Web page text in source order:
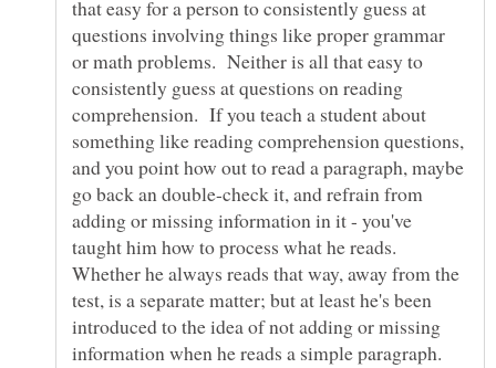
that easy for a person to consistently guess at
questions involving things like proper grammar
or math problems. Neither is all that easy to
consistently guess at questions on reading
comprehension. If you teach a student about
something like reading comprehension questions,
and you point how out to read a paragraph, maybe
go back an double-check it, and refrain from
adding or missing information in it - you've
taught him how to process what he reads.
Whether he always reads that way, away from the
test, is a separate matter; but at least he's been
introduced to the idea of not adding or missing
information when he reads a simple paragraph.